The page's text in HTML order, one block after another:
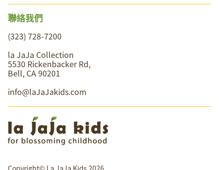
聯絡我們
(323) 728-7200
la JaJa Collection
5530 Rickenbacker Rd,
Bell, CA 90201
info@laJaJakids.com